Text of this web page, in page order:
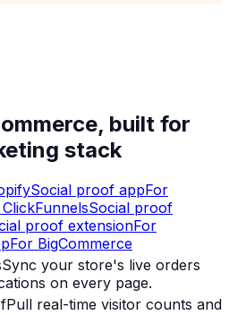
built for
stack
Social proof appFor
ClickFunnelsSocial proof
proof extensionFor
For BigCommerce
Sync your store's live orders
on every page.
Pull real-time visitor counts and